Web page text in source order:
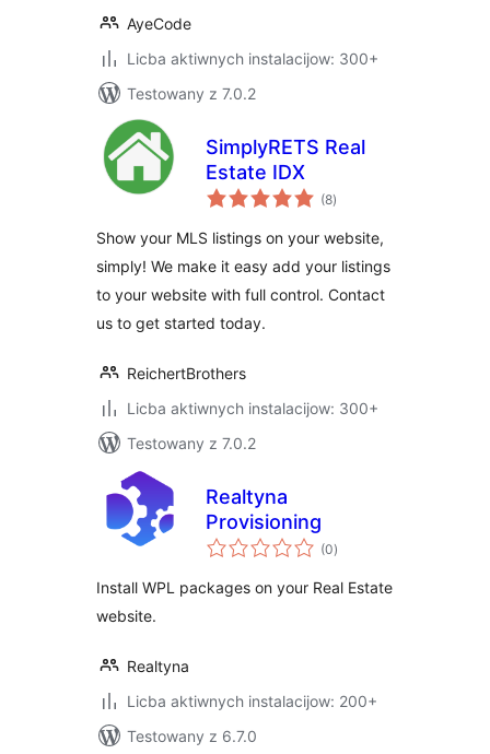
AyeCode
Licba aktiwnych instalacijow: 300+
Testowany z 7.0.2
SimplyRETS Real
Estate IDX
(8total
ratings
)
Show your MLS listings on your website,
simply! We make it easy add your listings
to your website with full control. Contact
us to get started today.
ReichertBrothers
Licba aktiwnych instalacijow: 300+
Testowany z 7.0.2
Realtyna
Provisioning
(0total
ratings
)
Install WPL packages on your Real Estate
website.
Realtyna
Licba aktiwnych instalacijow: 200+
Testowany z 6.7.0